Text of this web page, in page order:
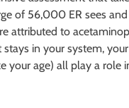
of 56,000 ER sees
attributed to
in your system,
your age) all play a role